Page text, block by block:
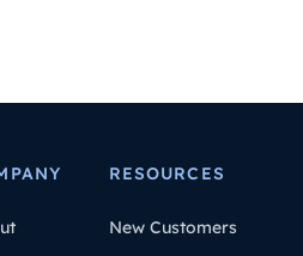
RESOURCES
New Customers